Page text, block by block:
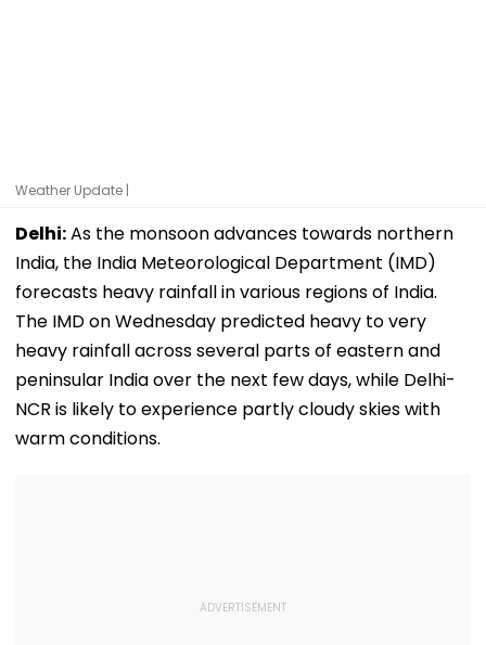
Weather Update |
Delhi:As the monsoon advances towards northern
India, the India Meteorological Department (IMD)
forecasts heavy rainfall in various regions of India.
The IMD on Wednesday predicted heavy to very
heavy rainfall across several parts of eastern and
peninsular India over the next few days, while Delhi-
NCR is likely to experience partly cloudy skies with
warm conditions.